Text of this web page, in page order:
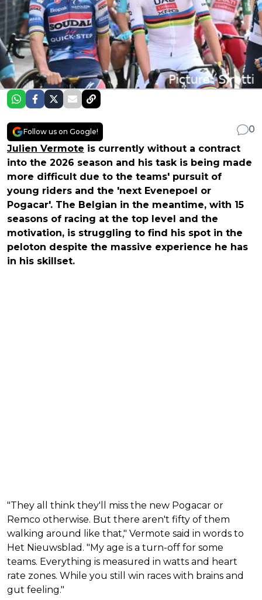
Follow us on Google!
0
Julien Vermote is currently without a contract
into the 2026 season and his task is being made
more difficult due to the teams' pursuit of
young riders and the 'next Evenepoel or
Pogacar'. The Belgian in the meantime, with 15
seasons of racing at the top level and the
motivation, is struggling to find his spot in the
peloton despite the massive experience he has
in his skillset.
"They all think they'll miss the new Pogacar or
Remco otherwise. But there aren't fifty of them
walking around like that," Vermote said in words to
Het Nieuwsblad. "My age is a turn-off for some
teams. Everything is measured in watts and heart
rate zones. While you still win races with brains and
gut feeling."